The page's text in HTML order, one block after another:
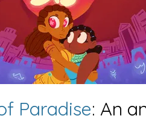
Paradise: An